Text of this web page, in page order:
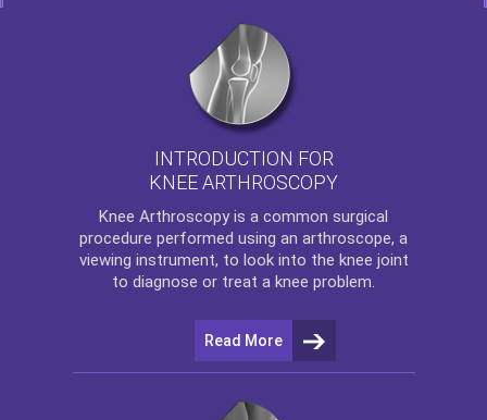
INTRODUCTION FOR
KNEE ARTHROSCOPY
Knee Arthroscopy is a common surgical
procedure performed using an arthroscope, a
viewing instrument, to look into the knee joint
to diagnose or treat a knee problem.
Read More